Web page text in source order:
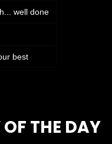
well done
best
THE DAY